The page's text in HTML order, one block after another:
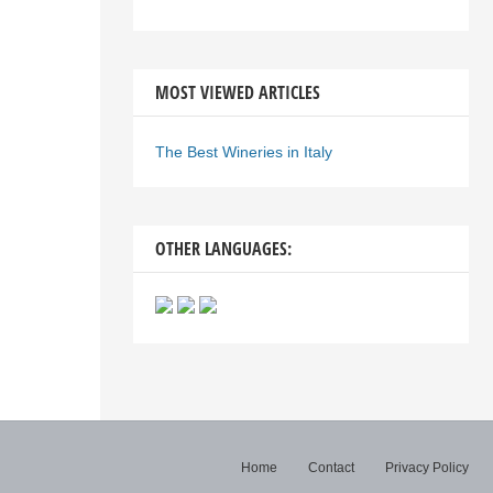
MOST VIEWED ARTICLES
The Best Wineries in Italy
OTHER LANGUAGES:
Home Contact Privacy Policy